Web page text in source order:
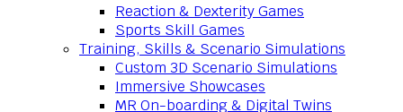
Reaction & Dexterity Games
Sports Skill Games
Training, Skills & Scenario Simulations
Custom 3D Scenario Simulations
Immersive Showcases
MR On-boarding & Digital Twins